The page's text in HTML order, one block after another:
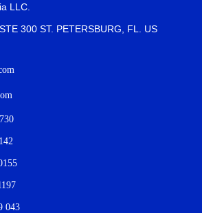
LLC.
300 ST. PETERSBURG, FL. US
043